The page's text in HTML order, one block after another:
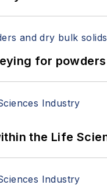
for
the Life